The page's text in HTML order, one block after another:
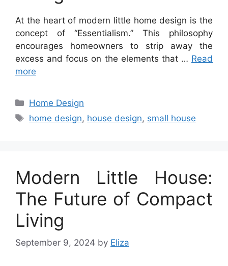
At the heart of modern little home design is the
concept of “Essentialism.” This philosophy
encourages homeowners to strip away the
excess and focus on the elements that … Read
more
Categories
Home Design
Tags
home design, house design, small house
Modern Little House:
The Future of Compact
Living
September 9, 2024 by Eliza